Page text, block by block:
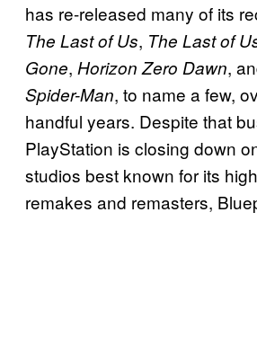
has re-released many of its
The Last of Us, The Last of
Gone, Horizon Zero Dawn,
Spider-Man, to name a few,
handful years. Despite that
PlayStation is closing down
studios best known for its
remakes and remasters,